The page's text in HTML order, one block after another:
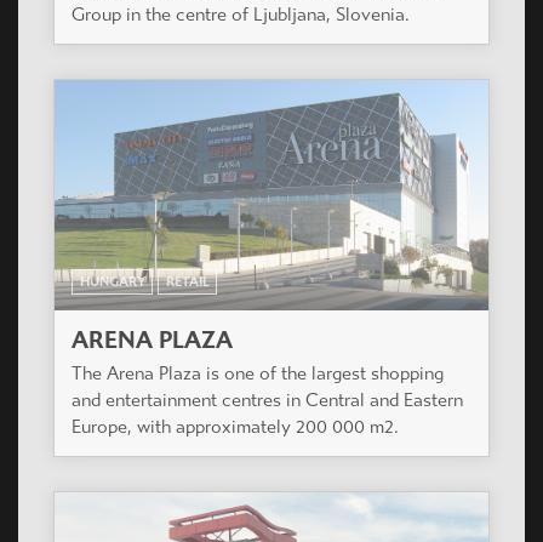
Group in the centre of Ljubljana, Slovenia.
HUNGARY RETAIL
ARENA PLAZA
The Arena Plaza is one of the largest shopping
and entertainment centres in Central and Eastern
Europe, with approximately 200 000 m2.